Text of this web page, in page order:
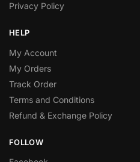
Privacy Policy
HELP
My Account
My Orders
Track Order
Terms and Conditions
Refund & Exchange Policy
FOLLOW